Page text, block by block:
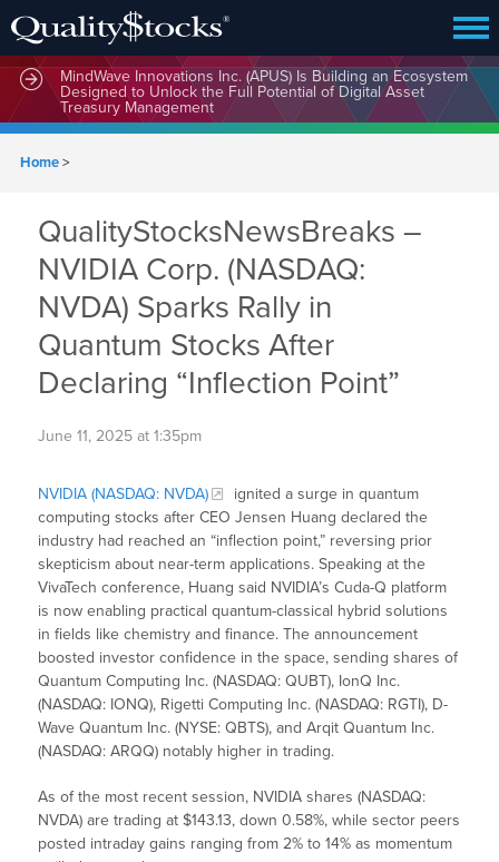
MindWave Innovations Inc. (APUS) Is Building an Ecosystem
Designed to Unlock the Full Potential of Digital Asset
Treasury Management
Home>
QualityStocksNewsBreaks –
NVIDIA Corp. (NASDAQ:
NVDA) Sparks Rally in
Quantum Stocks After
Declaring “Inflection Point”
June 11, 2025 at 1:35pm
NVIDIA (NASDAQ: NVDA)
ignited a surge in quantum
computing stocks after CEO Jensen Huang declared the
industry had reached an “inflection point,” reversing prior
skepticism about near-term applications. Speaking at the
VivaTech conference, Huang said NVIDIA’s Cuda-Q platform
is now enabling practical quantum-classical hybrid solutions
in fields like chemistry and finance. The announcement
boosted investor confidence in the space, sending shares of
Quantum Computing Inc. (NASDAQ: QUBT), IonQ Inc.
(NASDAQ: IONQ), Rigetti Computing Inc. (NASDAQ: RGTI), D-
Wave Quantum Inc. (NYSE: QBTS), and Arqit Quantum Inc.
(NASDAQ: ARQQ) notably higher in trading.
As of the most recent session, NVIDIA shares (NASDAQ:
NVDA) are trading at $143.13, down 0.58%, while sector peers
posted intraday gains ranging from 2% to 14% as momentum